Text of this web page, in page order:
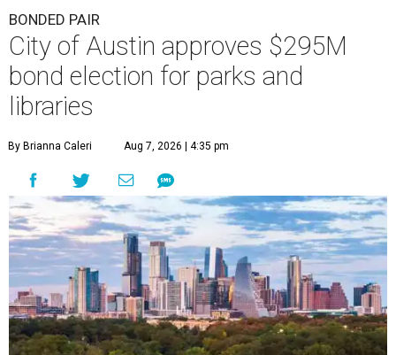
BONDED PAIR
City of Austin approves $295M
bond election for parks and
libraries
By Brianna Caleri Aug 7, 2026 | 4:35 pm